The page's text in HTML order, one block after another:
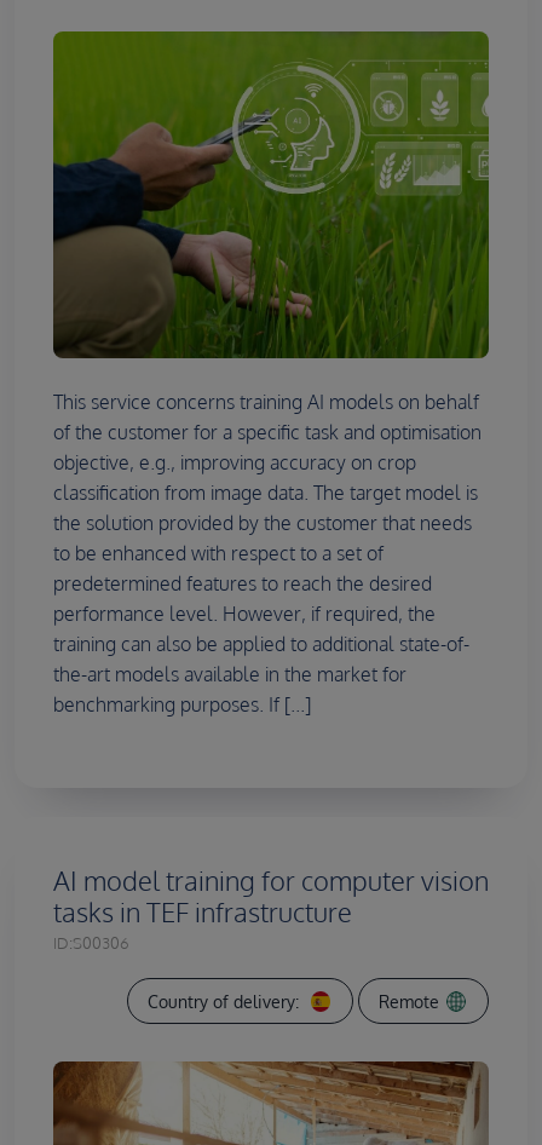
This service concerns training AI models on behalf
of the customer for a specific task and optimisation
objective, e.g., improving accuracy on crop
classification from image data. The target model is
the solution provided by the customer that needs
to be enhanced with respect to a set of
predetermined features to reach the desired
performance level. However, if required, the
training can also be applied to additional state-of-
the-art models available in the market for
benchmarking purposes. If [...]
AI model training for computer vision
tasks in TEF infrastructure
ID:S00306
Country of delivery: Remote